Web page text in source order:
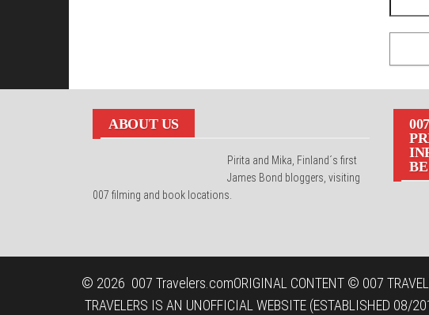
ABOUT US
Pirita and Mika, Finland´s first
James Bond bloggers, visiting
007 filming and book locations.
© 2026 007 Travelers.comORIGINAL CONTENT © 007
TRAVELERS IS AN UNOFFICIAL WEBSITE (ESTABLISHED 08/